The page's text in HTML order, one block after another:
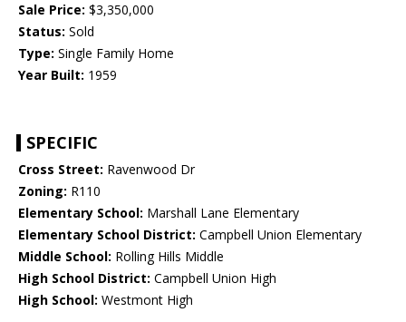
Sale Price: $3,350,000
Status: Sold
Type: Single Family Home
Year Built: 1959
SPECIFIC
Cross Street: Ravenwood Dr
Zoning: R110
Elementary School: Marshall Lane Elementary
Elementary School District: Campbell Union Elementary
Middle School: Rolling Hills Middle
High School District: Campbell Union High
High School: Westmont High